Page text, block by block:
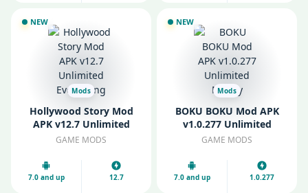
NEW
Mods
Hollywood Story Mod
APK v12.7 Unlimited
Everything
GAME MODS
7.0 and up 12.7
NEW
Mods
BOKU BOKU Mod APK
v1.0.277 Unlimited
Money
GAME MODS
7.0 and up 1.0.277